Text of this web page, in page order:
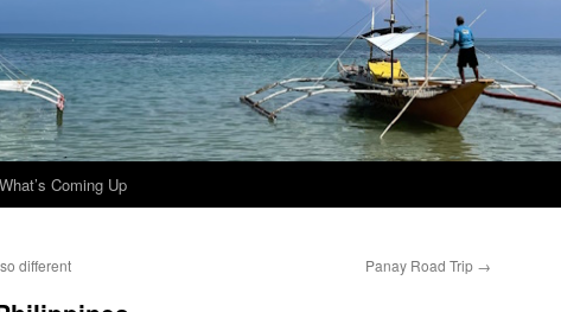
What’s Coming Up
different Panay Road Trip →